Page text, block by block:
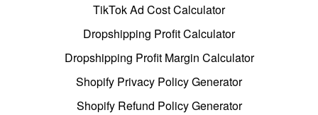
TikTok Ad Cost Calculator
Dropshipping Profit Calculator
Dropshipping Profit Margin Calculator
Shopify Privacy Policy Generator
Shopify Refund Policy Generator